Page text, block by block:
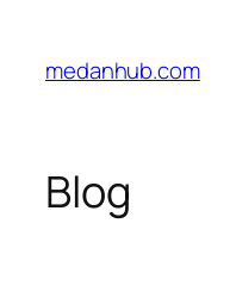
content
medanhub.com
Blog